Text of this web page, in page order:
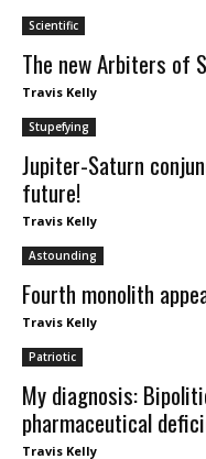
Scientific
The new Arbiters of
Travis Kelly
Stupefying
Jupiter-Saturn
future!
Travis Kelly
Astounding
Fourth monolith
Travis Kelly
Patriotic
My diagnosis:
pharmaceutical
Travis Kelly